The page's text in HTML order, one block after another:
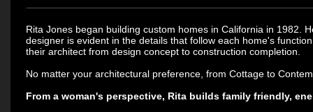
Rita Jones began building custom homes in California in 1982.
designer is evident in the details that follow each home's
their architect from design concept to construction completion.
No matter your architectural preference, from Cottage to
From a woman's perspective, Rita builds family friendly,